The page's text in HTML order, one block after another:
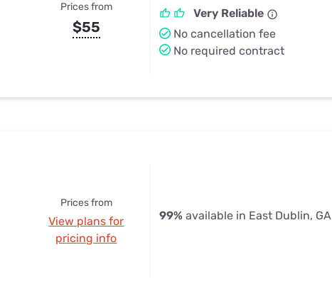
Prices from
$55
Very Reliable
No cancellation fee
No required contract
Prices from
View plans for
pricing info
99% available in East Dublin, GA